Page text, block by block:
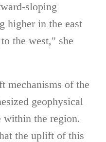
sloping
higher in the east
the west," she
mechanisms of the
geophysical
within the region.
the uplift of this